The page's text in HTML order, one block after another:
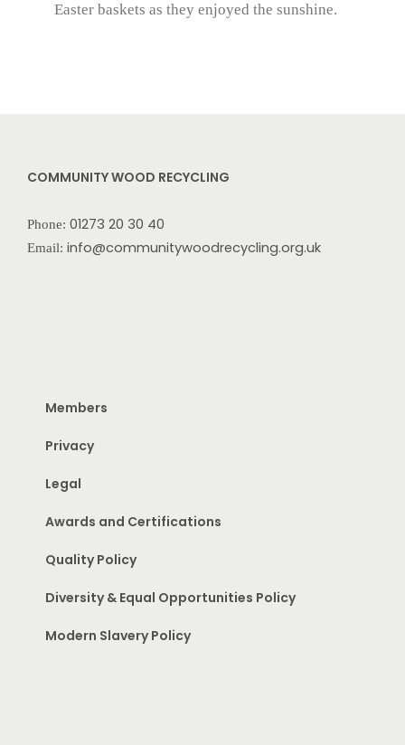
Easter baskets as they enjoyed the sunshine.
COMMUNITY WOOD RECYCLING
Phone: 01273 20 30 40
Email: info@communitywoodrecycling.org.uk
Members
Privacy
Legal
Awards and Certifications
Quality Policy
Diversity & Equal Opportunities Policy
Modern Slavery Policy